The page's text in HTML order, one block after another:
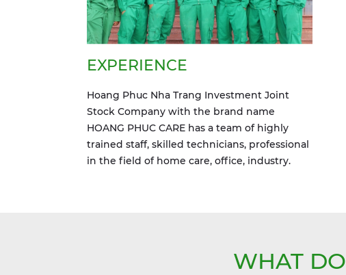
EXPERIENCE
Hoang Phuc Nha Trang Investment Joint
Stock Company with the brand name
HOANG PHUC CARE has a team of highly
trained staff, skilled technicians, professional
in the field of home care, office, industry.
WHAT